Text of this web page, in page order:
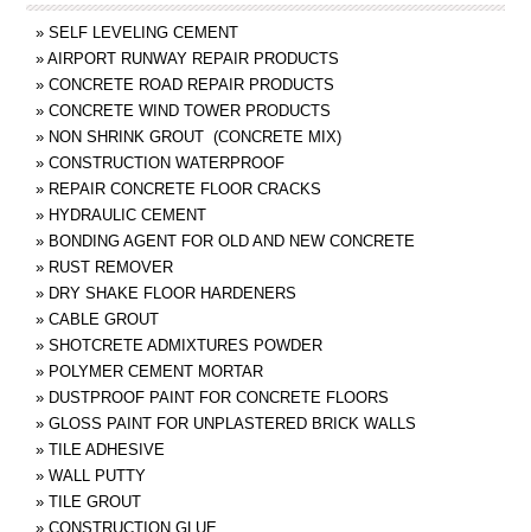
» SELF LEVELING CEMENT
» AIRPORT RUNWAY REPAIR PRODUCTS
» CONCRETE ROAD REPAIR PRODUCTS
» CONCRETE WIND TOWER PRODUCTS
» NON SHRINK GROUT (CONCRETE MIX)
» CONSTRUCTION WATERPROOF
» REPAIR CONCRETE FLOOR CRACKS
» HYDRAULIC CEMENT
» BONDING AGENT FOR OLD AND NEW CONCRETE
» RUST REMOVER
» DRY SHAKE FLOOR HARDENERS
» CABLE GROUT
» SHOTCRETE ADMIXTURES POWDER
» POLYMER CEMENT MORTAR
» DUSTPROOF PAINT FOR CONCRETE FLOORS
» GLOSS PAINT FOR UNPLASTERED BRICK WALLS
» TILE ADHESIVE
» WALL PUTTY
» TILE GROUT
» CONSTRUCTION GLUE